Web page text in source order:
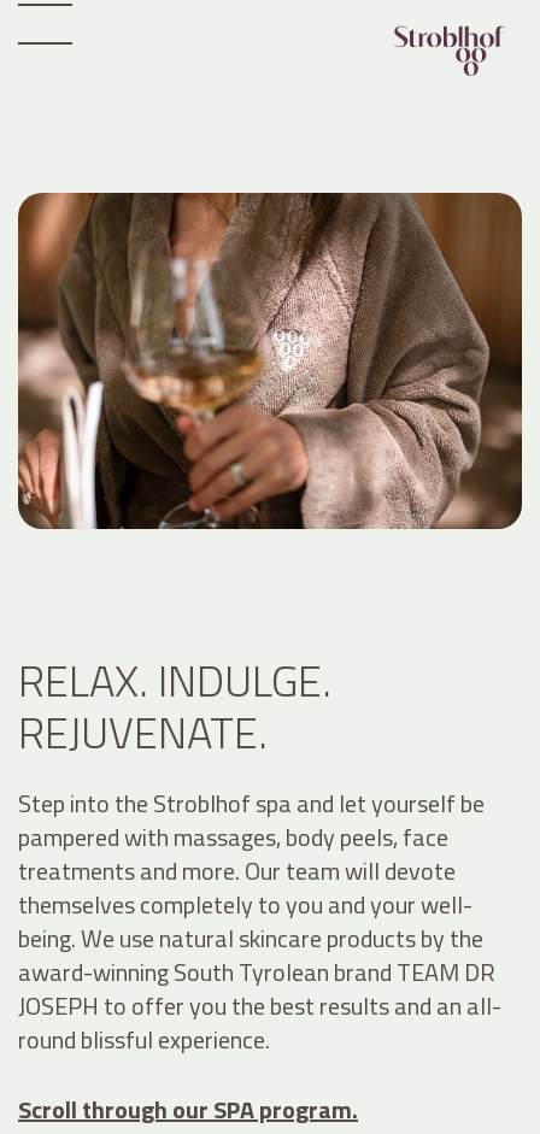
RELAX. INDULGE.
REJUVENATE.
Step into the Stroblhof spa and let yourself be
pampered with massages, body peels, face
treatments and more. Our team will devote
themselves completely to you and your well-
being. We use natural skincare products by the
award-winning South Tyrolean brand TEAM DR
JOSEPH to offer you the best results and an all-
round blissful experience.
Scroll through our SPA program.